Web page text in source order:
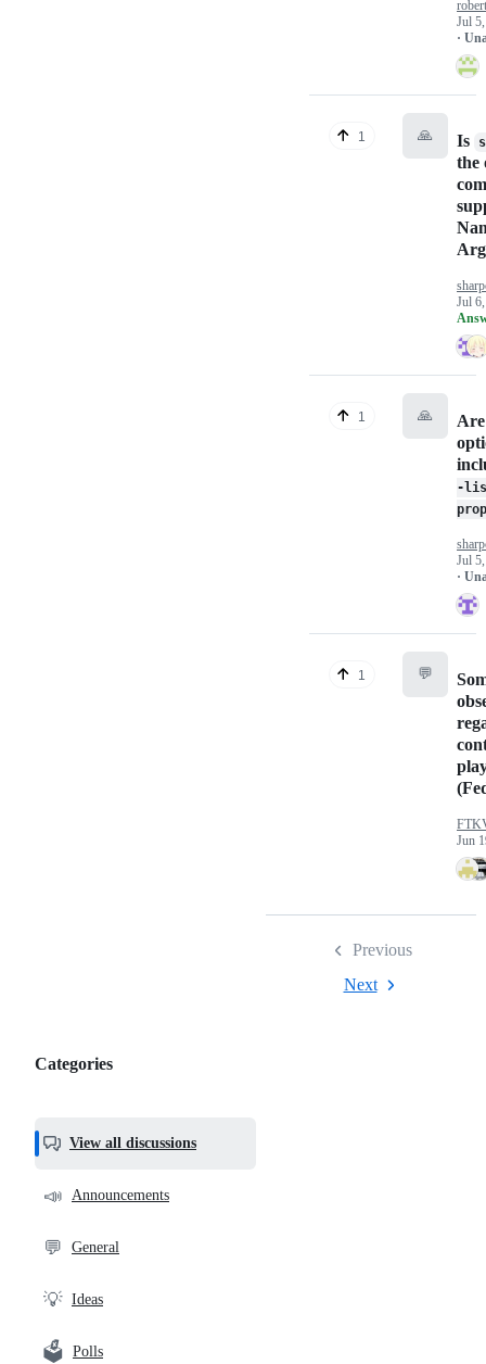
Categories,
helpful,
and
community
Categories
View all discussions
📣 Announcements
💬 General
💡 Ideas
🗳️ Polls
Jul
·
1 🙏 Is
the
Jul
1 🙏
Are
-
Jul
·
1 💬
Jun
Previous
Next